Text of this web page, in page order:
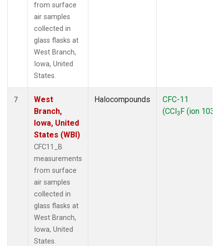
from surface
air samples
collected in
glass flasks at
West Branch,
Iowa, United
States.
7
West
Branch,
Iowa, United
States (WBI)
CFC11_B
measurements
from surface
air samples
collected in
glass flasks at
West Branch,
Iowa, United
States.
Halocompounds
CFC-11
(CCl3F (ion 103))